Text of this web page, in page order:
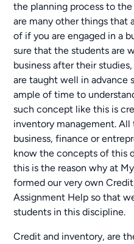
the planning process to
are many other things that
of if you are engaged in a
sure that the students are
business after their
are taught well in advance
ample of time to
such concept like this is
inventory management.
business, finance or
know the concepts of this
this is the reason why at
formed our very own
Assignment Help so that
students in this discipline.
Credit and inventory, are